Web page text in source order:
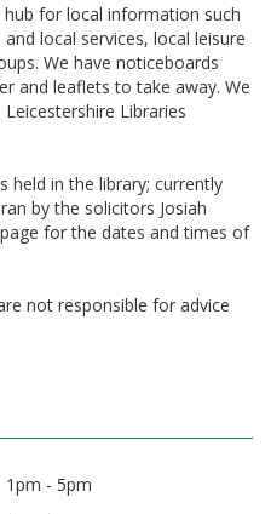
for local information such
local services, local leisure
We have noticeboards
and leaflets to take away. We
Libraries
held in the library; currently
by the solicitors Josiah
for the dates and times of
not responsible for advice
1pm - 5pm